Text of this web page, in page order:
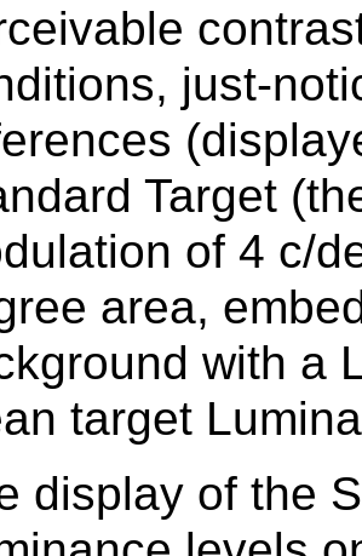
just-
Target
of 4 c/
area,
with a
target
display of the